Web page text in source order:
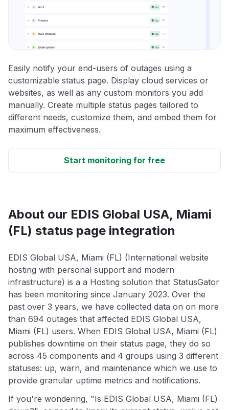
Easily notify your end-users of outages using a
customizable status page. Display cloud services or
websites, as well as any custom monitors you add
manually. Create multiple status pages tailored to
different needs, customize them, and embed them for
maximum effectiveness.
Start monitoring for free
About our EDIS Global USA, Miami
(FL) status page integration
EDIS Global USA, Miami (FL) (International website
hosting with personal support and modern
infrastructure) is a a Hosting solution that StatusGator
has been monitoring since January 2023. Over the
past over 3 years, we have collected data on on more
than 694 outages that affected EDIS Global USA,
Miami (FL) users. When EDIS Global USA, Miami (FL)
publishes downtime on their status page, they do so
across 45 components and 4 groups using 3 different
statuses: up, warn, and maintenance which we use to
provide granular uptime metrics and notifications.
If you're wondering, "Is EDIS Global USA, Miami (FL)